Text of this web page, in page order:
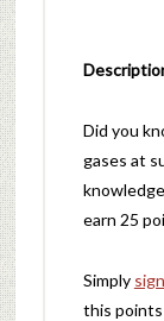
Did you
gases at
earn 25
Simply
this